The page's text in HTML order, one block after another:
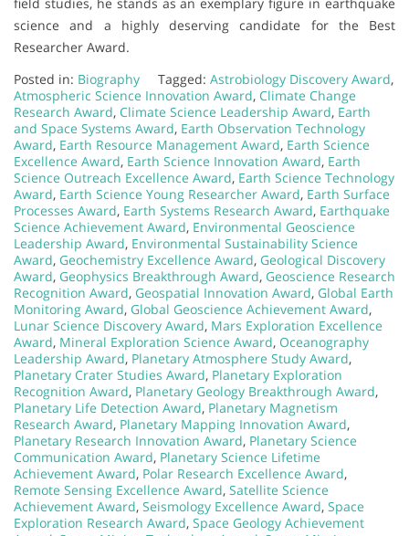
science and a highly deserving candidate for the Best
Researcher Award.
Posted in: Biography Tagged: Astrobiology Discovery Award,
Atmospheric Science Innovation Award, Climate Change
Research Award, Climate Science Leadership Award, Earth
and Space Systems Award, Earth Observation Technology
Award, Earth Resource Management Award, Earth Science
Excellence Award, Earth Science Innovation Award, Earth
Science Outreach Excellence Award, Earth Science Technology
Award, Earth Science Young Researcher Award, Earth Surface
Processes Award, Earth Systems Research Award, Earthquake
Science Achievement Award, Environmental Geoscience
Leadership Award, Environmental Sustainability Science
Award, Geochemistry Excellence Award, Geological Discovery
Award, Geophysics Breakthrough Award, Geoscience Research
Recognition Award, Geospatial Innovation Award, Global Earth
Monitoring Award, Global Geoscience Achievement Award,
Lunar Science Discovery Award, Mars Exploration Excellence
Award, Mineral Exploration Science Award, Oceanography
Leadership Award, Planetary Atmosphere Study Award,
Planetary Crater Studies Award, Planetary Exploration
Recognition Award, Planetary Geology Breakthrough Award,
Planetary Life Detection Award, Planetary Magnetism
Research Award, Planetary Mapping Innovation Award,
Planetary Research Innovation Award, Planetary Science
Communication Award, Planetary Science Lifetime
Achievement Award, Polar Research Excellence Award,
Remote Sensing Excellence Award, Satellite Science
Achievement Award, Seismology Excellence Award, Space
Exploration Research Award, Space Geology Achievement